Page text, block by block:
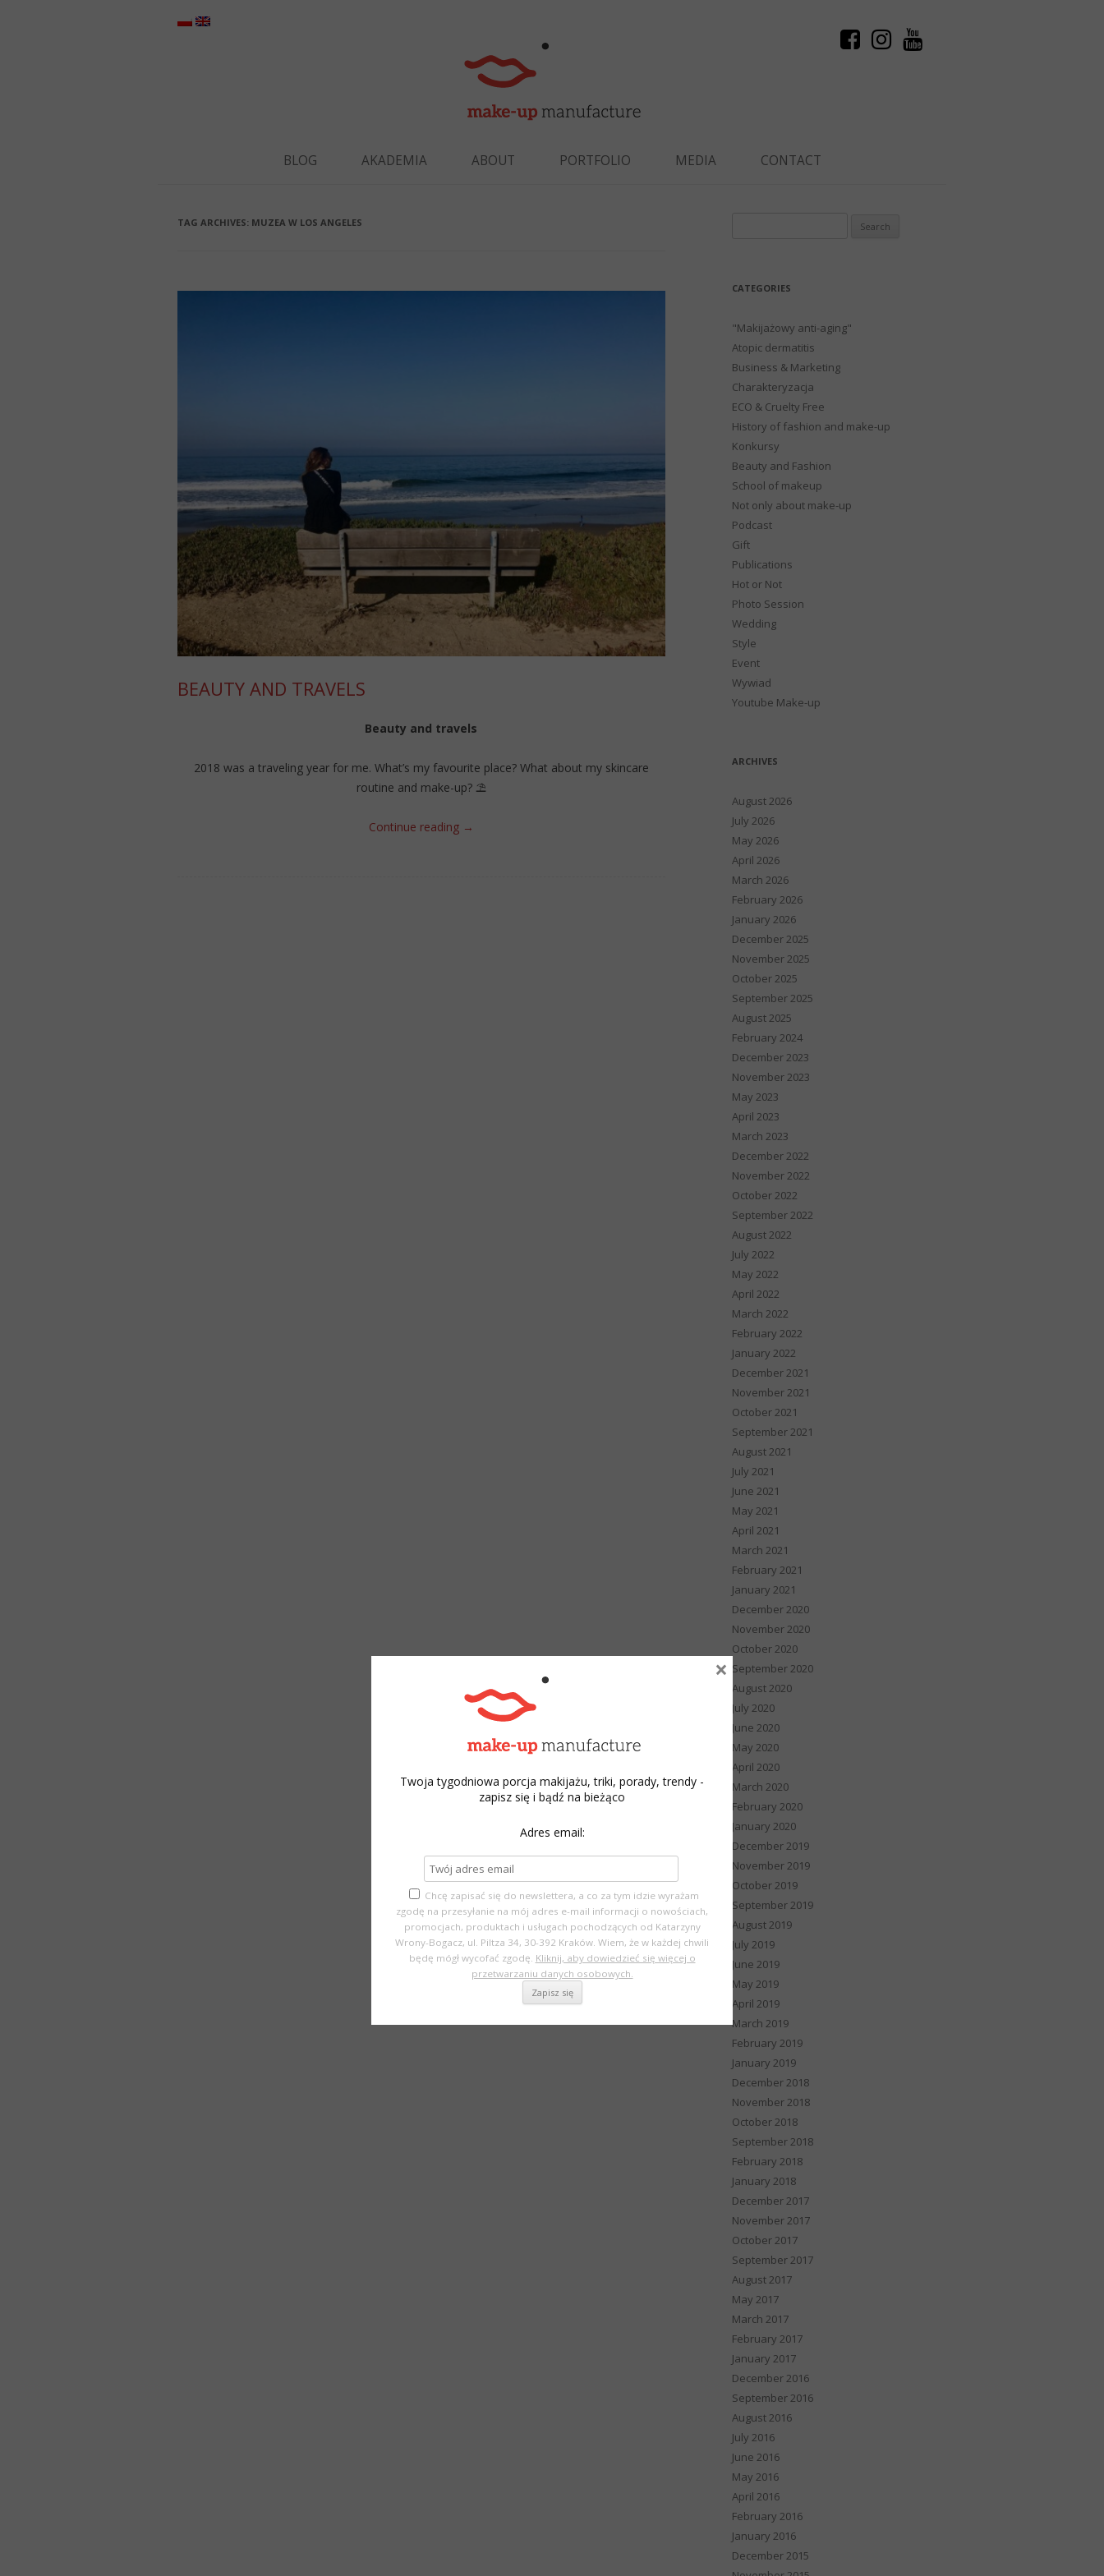
BLOG AKADEMIA ABOUT PORTFOLIO MEDIA CONTACT
TAG ARCHIVES: MUZEA W LOS ANGELES
BEAUTY AND TRAVELS
Beauty and travels
2018 was a traveling year for me. What’s my favourite place? What about my skincare
routine and make-up? ⛱
Continue reading →
CATEGORIES
"Makijażowy anti-aging"
Atopic dermatitis
Business & Marketing
Charakteryzacja
ECO & Cruelty Free
History of fashion and make-up
Konkursy
Beauty and Fashion
School of makeup
Not only about make-up
Podcast
Gift
Publications
Hot or Not
Photo Session
Wedding
Style
Event
Wywiad
Youtube Make-up
ARCHIVES
August 2026
July 2026
May 2026
April 2026
March 2026
February 2026
January 2026
December 2025
November 2025
October 2025
September 2025
August 2025
February 2024
December 2023
November 2023
May 2023
April 2023
March 2023
December 2022
November 2022
October 2022
September 2022
August 2022
July 2022
May 2022
April 2022
March 2022
February 2022
January 2022
December 2021
November 2021
October 2021
September 2021
August 2021
July 2021
June 2021
May 2021
April 2021
March 2021
February 2021
January 2021
December 2020
November 2020
October 2020
September 2020
August 2020
July 2020
June 2020
May 2020
April 2020
March 2020
February 2020
January 2020
December 2019
November 2019
October 2019
September 2019
August 2019
July 2019
June 2019
May 2019
April 2019
March 2019
February 2019
January 2019
December 2018
November 2018
October 2018
September 2018
February 2018
January 2018
December 2017
November 2017
October 2017
September 2017
August 2017
May 2017
March 2017
February 2017
January 2017
December 2016
September 2016
August 2016
July 2016
June 2016
May 2016
April 2016
February 2016
January 2016
December 2015
Twoja tygodniowa porcja makijażu, triki, porady, trendy -
zapisz się i bądź na bieżąco
Adres email:
Chcę zapisać się do newslettera, a co za tym idzie wyrażam
zgodę na przesyłanie na mój adres e-mail informacji o nowościach,
promocjach, produktach i usługach pochodzących od Katarzyny
Wrony-Bogacz, ul. Piltza 34, 30-392 Kraków. Wiem, że w każdej chwili
będę mógł wycofać zgodę. Kliknij, aby dowiedzieć się więcej o
przetwarzaniu danych osobowych.
×